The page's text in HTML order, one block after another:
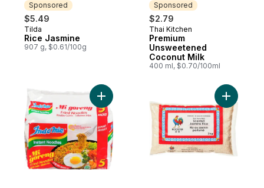
Sponsored
$5.49
Sponsored
Tilda
Rice Jasmine
907 g, $0.61/100g
Sponsored
$2.79
Sponsored
Thai Kitchen
Premium
Unsweetened
Coconut Milk
400 ml, $0.70/100ml
Add Instant Mi Goreng Fried Noodles to
Add Thai